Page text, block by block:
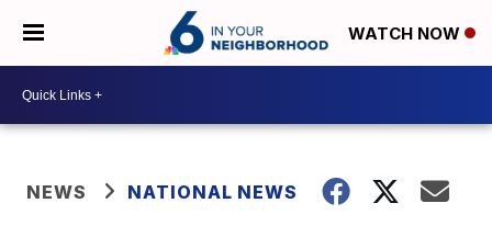
WATCH NOW
NEWS NATIONAL NEWS